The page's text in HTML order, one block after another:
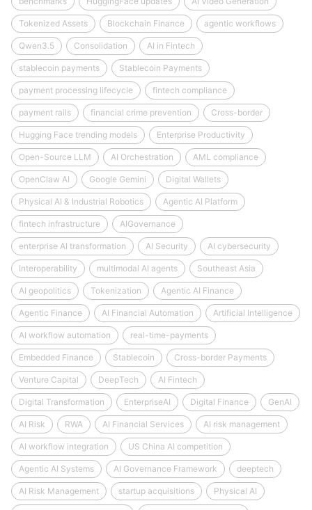
Tokenized Assets Blockchain Finance agentic workflows
Qwen3.5 Consolidation AI in Fintech
stablecoin payments Stablecoin Payments
payment processing lifecycle fintech compliance
payment rails financial crime prevention Cross-border
Hugging Face trending models Enterprise Productivity
Open-Source LLM AI Orchestration AML compliance
OpenClaw AI Google Gemini Digital Wallets
Physical AI & Industrial Robotics Agentic AI Platform
fintech infrastructure AIGovernance
enterprise AI transformation AI Security AI cybersecurity
Interoperability multimodal AI agents Southeast Asia
AI geopolitics Tokenization Agentic AI Finance
Agentic Finance AI Financial Automation Artificial Intelligence
AI workflow automation real-time-payments
Embedded Finance Stablecoin Cross-border Payments
Venture Capital DeepTech AI Fintech
Digital Transformation EnterpriseAI Digital Finance GenAI
AI Risk RWA AI Financial Services AI risk management
AI workflow integration US China AI competition
Agentic AI Systems AI Governance Framework deeptech
AI Risk Management startup acquisitions Physical AI